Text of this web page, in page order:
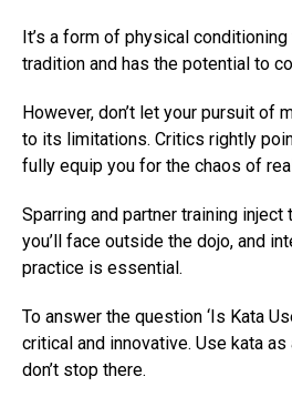
It’s a form of physical
tradition and has the potential to
However, don’t let your pursuit of
to its limitations. Critics rightly
fully equip you for the chaos of
Sparring and partner training
you’ll face outside the dojo, and
practice is essential.
To answer the question ‘Is Kata
critical and innovative. Use kata
don’t stop there.